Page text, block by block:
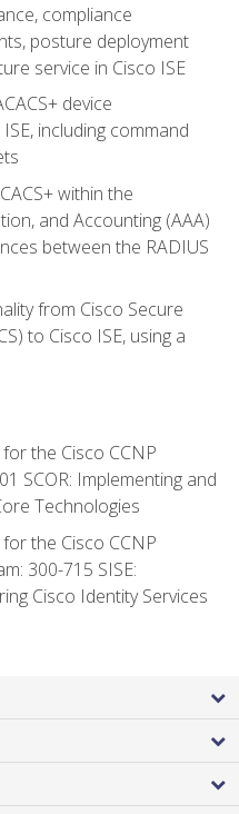
compliance
posture deployment
service in Cisco ISE
device
including command
within the
and Accounting (AAA)
between the RADIUS
from Cisco Secure
to Cisco ISE, using a
the Cisco CCNP
SCOR: Implementing and
Technologies
the Cisco CCNP
300-715 SISE:
Cisco Identity Services